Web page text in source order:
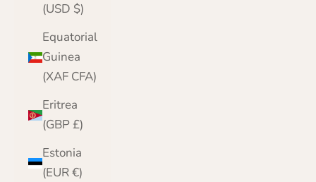
(USD $)
Equatorial
Guinea
(XAF CFA)
Eritrea
(GBP £)
Estonia
(EUR €)